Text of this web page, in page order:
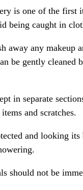
is one of the first
being caught in
away any makeup
be gently cleaned
in separate
and scratches.
and looking its
should not be